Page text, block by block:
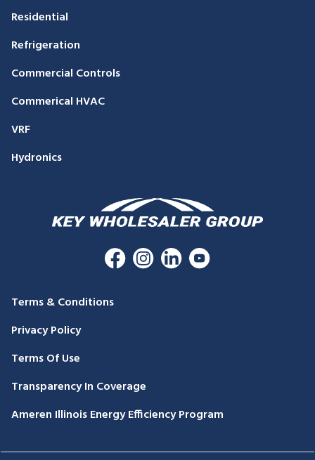
Residential
Refrigeration
Commercial Controls
Commerical HVAC
VRF
Hydronics
Terms & Conditions
Privacy Policy
Terms Of Use
Transparency In Coverage
Ameren Illinois Energy Efficiency Program